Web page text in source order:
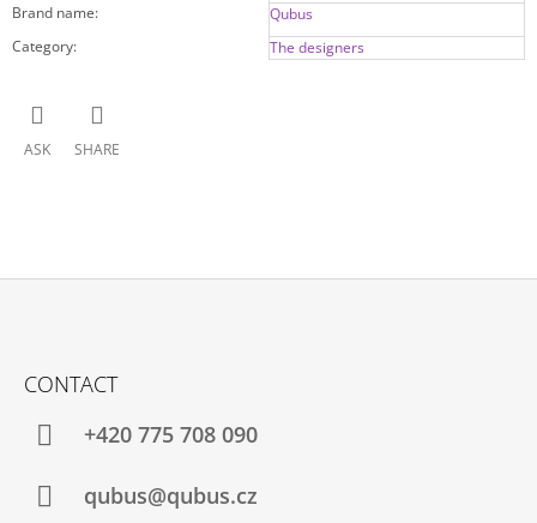
Brand name:
Qubus
Category: The designers
ASK SHARE
CONTACT
+420 775 708 090
qubus@qubus.cz